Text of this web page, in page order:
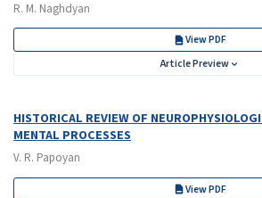
R. M. Naghdyan
View PDF
Article Preview
HISTORICAL REVIEW OF
MENTAL PROCESSES
V. R. Papoyan
View PDF